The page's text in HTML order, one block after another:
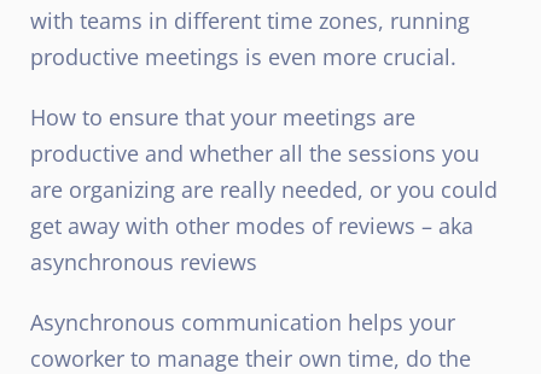
with teams in different time zones, running
productive meetings is even more crucial.
How to ensure that your meetings are
productive and whether all the sessions you
are organizing are really needed, or you could
get away with other modes of reviews – aka
asynchronous reviews
Asynchronous communication helps your
coworker to manage their own time, do the